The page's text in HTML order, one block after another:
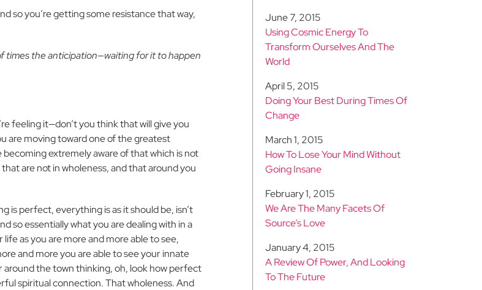
so you’re getting some resistance that way,
times the anticipation—waiting for it to happen
feeling it—don’t you think that will give you
are moving toward one of the greatest
extremely aware of that which is not
are not in wholeness, and that around you
is perfect, everything is as it should be, isn’t
so essentially what you are dealing with in a
as you are more and more able to see,
and more you are able to see your innate
around the town thinking, oh, look how perfect
spiritual connection. That wholeness. And
June 7, 2015
Using Cosmic Energy To
Transform Ourselves And The
World
April 5, 2015
Doing Your Best During Times Of
Change
March 1, 2015
How To Lose Your Mind Without
Going Insane
February 1, 2015
We Are The Many Facets Of
Source’s Love
January 4, 2015
A Review Of Power, And Looking
To The Future